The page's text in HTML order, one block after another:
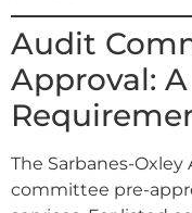
Audit
Approval:
The Sarbanes-
committee pre-